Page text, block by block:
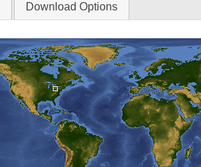
Download Options